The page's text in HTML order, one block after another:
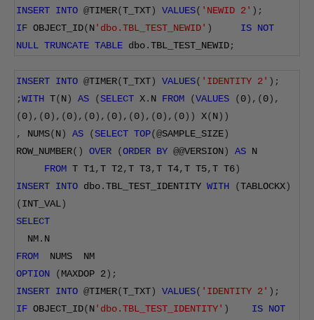
INSERT INTO @TIMER(T_TXT) VALUES( 'NEWID 2' );
IF OBJECT_ID(N'dbo.TBL_TEST_NEWID' ) IS NOT
NULL TRUNCATE TABLE dbo.TBL_TEST_NEWID;
INSERT INTO @TIMER(T_TXT) VALUES( 'IDENTITY 2' );
;WITH T(N) AS (SELECT X. N FROM (VALUES (0),(0),
(0),(0),(0),(0),(0),(0),(0),(0)) X(N))
,
NUMS(N) AS (SELECT TOP(@SAMPLE_SIZE)
ROW_NUMBER() OVER (ORDER BY @@VERSION) AS N
FROM T T1,T T2,T T3,T T4,T T5,T T6)
INSERT INTO dbo.TBL_TEST_IDENTITY WITH (TABLOCKX)
(INT_VAL)
SELECT
NM. N
FROM NUMS  NM
OPTION
(MAXDOP 2);
INSERT INTO @TIMER(T_TXT) VALUES( 'IDENTITY 2' );
IF OBJECT_ID(N'dbo.TBL_TEST_IDENTITY' ) IS NOT